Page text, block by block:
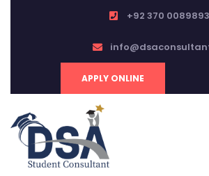
+92 370 0089893
APPLY ONLINE